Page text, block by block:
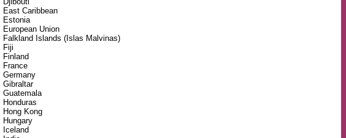
East Caribbean
Estonia
European Union
Falkland Islands (Islas Malvinas)
Fiji
Finland
France
Germany
Gibraltar
Guatemala
Honduras
Hong Kong
Hungary
Iceland